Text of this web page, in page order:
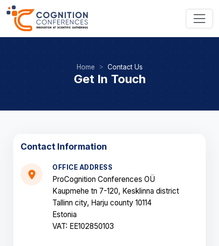
Home Contact Us
Get In Touch
Contact Information
OFFICE ADDRESS
ProCognition Conferences OÜ
Kaupmehe tn 7-120, Kesklinna district
Tallinn city, Harju county 10114
Estonia
VAT: EE102850103